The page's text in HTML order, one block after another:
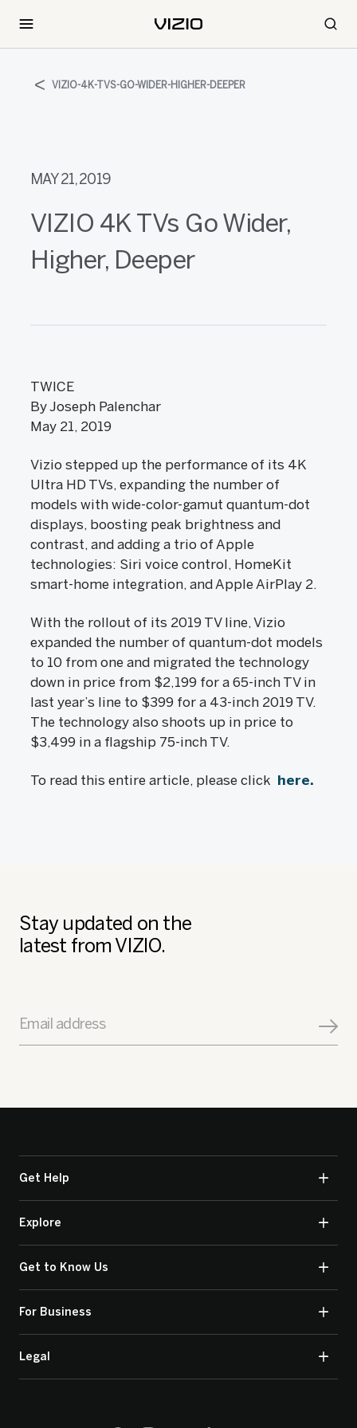
VIZIO-4K-TVS-GO-WIDER-HIGHER-DEEPER
MAY 21, 2019
VIZIO 4K TVs Go Wider,
Higher, Deeper
TWICE
By Joseph Palenchar
May 21, 2019
Vizio stepped up the performance of its 4K
Ultra HD TVs, expanding the number of
models with wide-color-gamut quantum-dot
displays, boosting peak brightness and
contrast, and adding a trio of Apple
technologies: Siri voice control, HomeKit
smart-home integration, and Apple AirPlay 2.
With the rollout of its 2019 TV line, Vizio
expanded the number of quantum-dot models
to 10 from one and migrated the technology
down in price from $2,199 for a 65-inch TV in
last year’s line to $399 for a 43-inch 2019 TV.
The technology also shoots up in price to
$3,499 in a flagship 75-inch TV.
To read this entire article, please click here.
Stay updated on the
latest from VIZIO.
Email address
Get Help
Explore
Get to Know Us
For Business
Legal